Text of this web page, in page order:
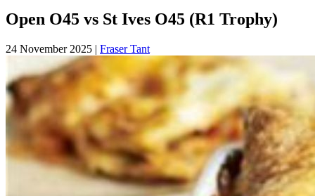
Open O45 vs St Ives O45 (R1 Trophy)
24 November 2025 | Fraser Tant